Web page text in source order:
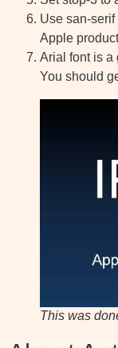
Use san-
Apple
Arial font is a
You should
This was